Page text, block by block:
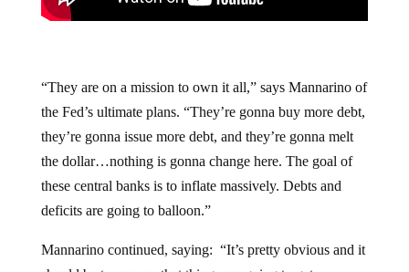
“They are on a mission to own it all,” says Mannarino of
the Fed’s ultimate plans. “They’re gonna buy more debt,
they’re gonna issue more debt, and they’re gonna melt
the dollar…nothing is gonna change here. The goal of
these central banks is to inflate massively. Debts and
deficits are going to balloon.”
Mannarino continued, saying: “It’s pretty obvious and it